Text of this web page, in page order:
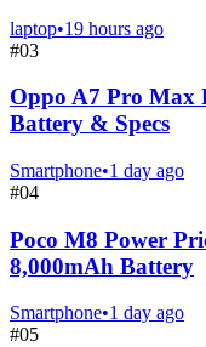
laptop•19 hours ago
#03
Oppo A7 Pro Max
Battery & Specs
Smartphone•1 day ago
#04
Poco M8 Power
8,000mAh Battery
Smartphone•1 day ago
#05